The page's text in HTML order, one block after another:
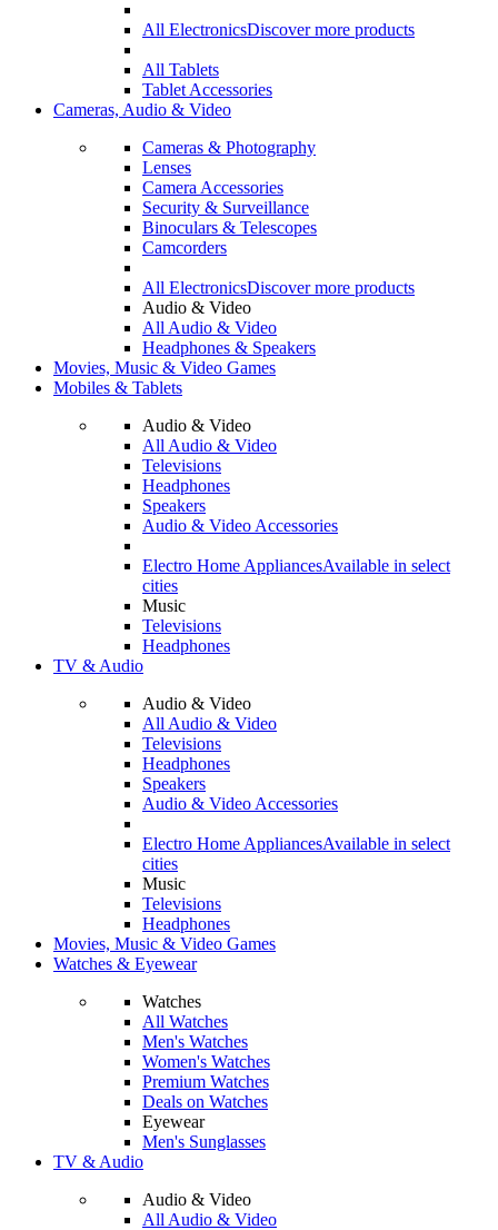
All ElectronicsDiscover more products
All Tablets
Tablet Accessories
Cameras, Audio & Video
Cameras & Photography
Lenses
Camera Accessories
Security & Surveillance
Binoculars & Telescopes
Camcorders
All ElectronicsDiscover more products
Audio & Video
All Audio & Video
Headphones & Speakers
Movies, Music & Video Games
Mobiles & Tablets
Audio & Video
All Audio & Video
Televisions
Headphones
Speakers
Audio & Video Accessories
Electro Home AppliancesAvailable in select
cities
Music
Televisions
Headphones
TV & Audio
Audio & Video
All Audio & Video
Televisions
Headphones
Speakers
Audio & Video Accessories
Electro Home AppliancesAvailable in select
cities
Music
Televisions
Headphones
Movies, Music & Video Games
Watches & Eyewear
Watches
All Watches
Men's Watches
Women's Watches
Premium Watches
Deals on Watches
Eyewear
Men's Sunglasses
TV & Audio
Audio & Video
All Audio & Video